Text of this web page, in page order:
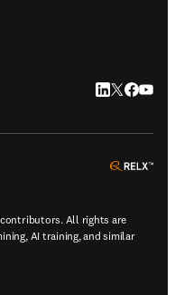
LinkedIn
Twitter
All rights are
AI training, and similar